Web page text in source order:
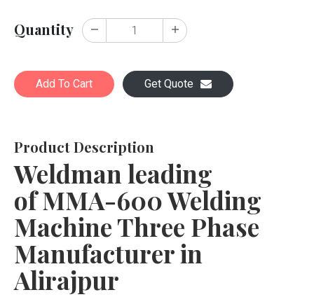
Quantity
Add To Cart Get Quote
Product Description
Weldman leading
of MMA-600 Welding
Machine Three Phase
Manufacturer in
Alirajpur